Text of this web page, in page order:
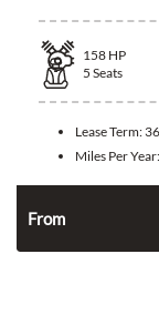
158 HP
5 Seats
Lease Term:
Miles Per Year:
From